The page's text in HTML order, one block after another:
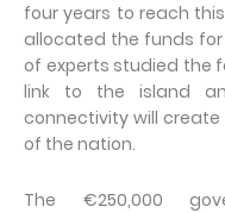
four years to reach
allocated the funds for
of experts studied the
link to the island
connectivity will
of the nation.
The €250,000